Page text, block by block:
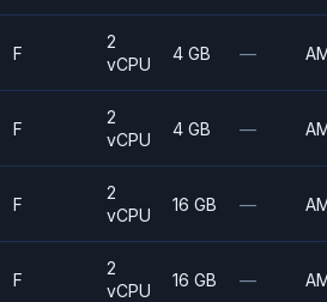
F
2
vCPU
4 GB —
F
2
vCPU
4 GB —
F
2
vCPU
16 GB —
F
2
vCPU
16 GB —